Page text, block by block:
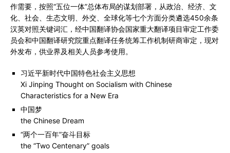
作需要，按照“五位一体”总体布局的谋划部署，从政治、经济、文
化、社会、生态文明、外交、全球化等七个方面分类遴选450余条
汉英对照关键词汇，经中国翻译协会国家重大翻译项目审定工作委
员会和中国翻译研究院重点翻译任务统筹工作机制研商审定，现对
外发布，供业界及相关人员参考使用。
习近平新时代中国特色社会主义思想
Xi Jinping Thought on Socialism with Chinese
Characteristics for a New Era
中国梦
the Chinese Dream
“两个一百年”奋斗目标
the “Two Centenary” goals